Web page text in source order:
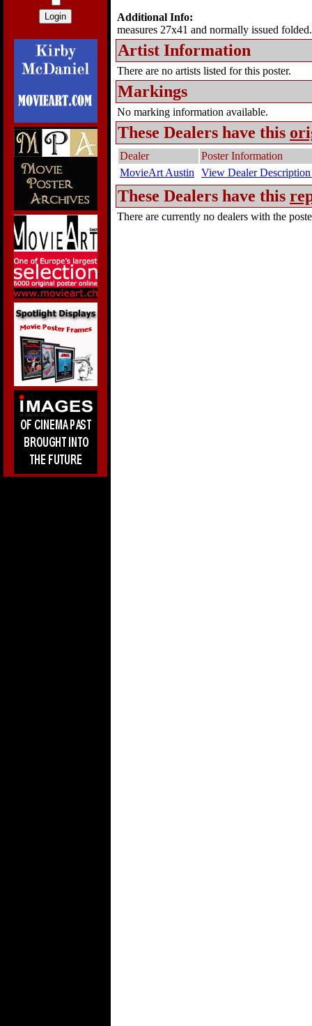
Additional Info:
measures 27x41 and normally issued folded.
Artist Information
There are no artists listed for this poster.
Markings
No marking information available.
These Dealers have this
Dealer
Poster Information
MovieArt Austin
View Dealer Description
These Dealers have this
There are currently no dealers with the